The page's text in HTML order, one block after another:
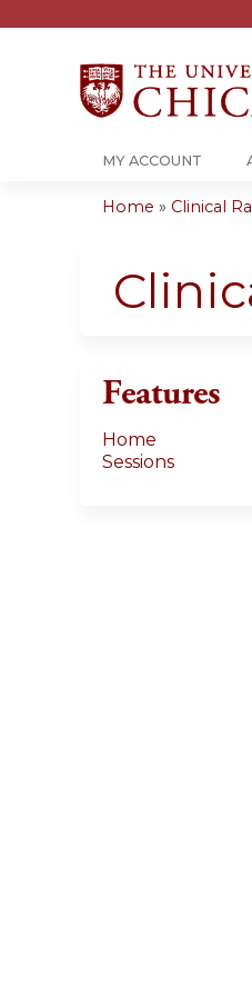
MY ACCOUNT
are
Home » Clinical
Features
Home
Sessions